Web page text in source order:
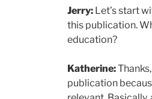
Jerry: Let’s start
this publication.
education?
Katherine:
publication